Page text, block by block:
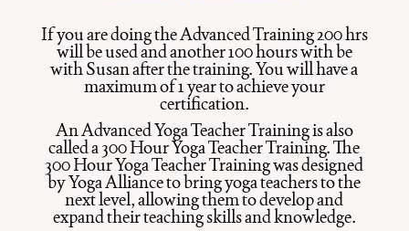
If you are doing the Advanced Training 200 hrs
will be used and another 100 hours with be
with Susan after the training. You will have a
maximum of 1 year to achieve your
certification.
An Advanced Yoga Teacher Training is also
called a 300 Hour Yoga Teacher Training. The
300 Hour Yoga Teacher Training was designed
by Yoga Alliance to bring yoga teachers to the
next level, allowing them to develop and
expand their teaching skills and knowledge.